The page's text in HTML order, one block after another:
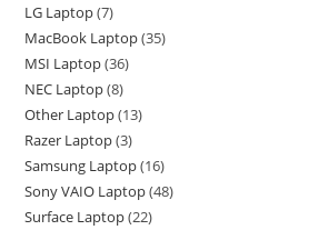
LG Laptop 7
MacBook Laptop 35
MSI Laptop 36
NEC Laptop 8
Other Laptop 13
Razer Laptop 3
Samsung Laptop 16
Sony VAIO Laptop 48
Surface Laptop 22